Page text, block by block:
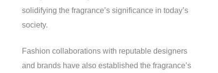
solidifying the fragrance’s significance in today’s
society.
Fashion collaborations with reputable designers
and brands have also established the fragrance’s